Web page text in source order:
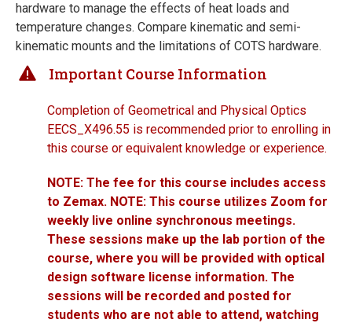
hardware to manage the effects of heat loads and
temperature changes. Compare kinematic and semi-
kinematic mounts and the limitations of COTS hardware.
Important Course Information
Completion of Geometrical and Physical Optics
EECS_X496.55 is recommended prior to enrolling in
this course or equivalent knowledge or experience.
NOTE: The fee for this course includes access
to Zemax. NOTE: This course utilizes Zoom for
weekly live online synchronous meetings.
These sessions make up the lab portion of the
course, where you will be provided with optical
design software license information. The
sessions will be recorded and posted for
students who are not able to attend, watching